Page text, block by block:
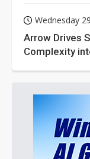
Wednesday
Arrow Drives
Complexity